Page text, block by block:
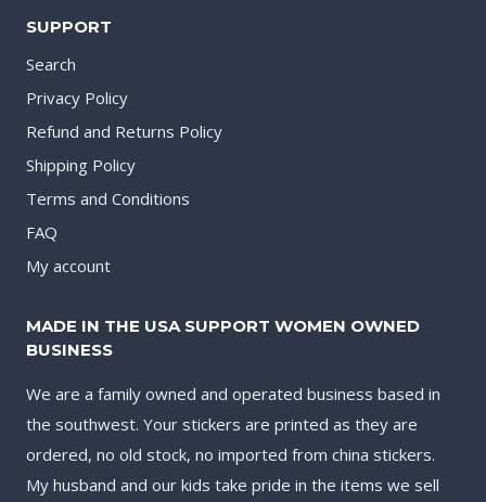
SUPPORT
Search
Privacy Policy
Refund and Returns Policy
Shipping Policy
Terms and Conditions
FAQ
My account
MADE IN THE USA SUPPORT WOMEN OWNED
BUSINESS
We are a family owned and operated business based in
the southwest. Your stickers are printed as they are
ordered, no old stock, no imported from china stickers.
My husband and our kids take pride in the items we sell